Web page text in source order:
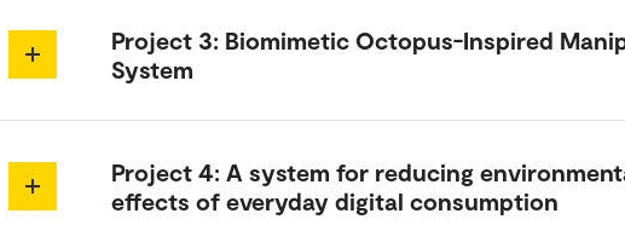
Project 3: Biomimetic Octopus-Inspired
System
Project 4: A system for reducing
effects of everyday digital consumption